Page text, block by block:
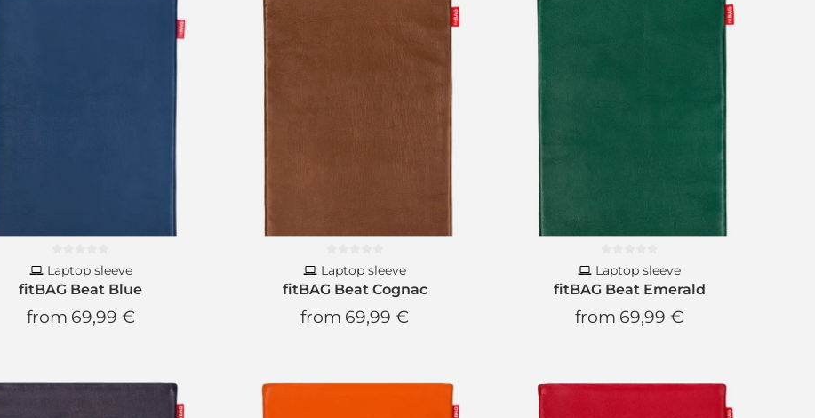
Laptop sleeve
fitBAG Beat Blue
from 69,99 €
Laptop sleeve
fitBAG Beat Cognac
from 69,99 €
Laptop sleeve
fitBAG Beat Emerald
from 69,99 €